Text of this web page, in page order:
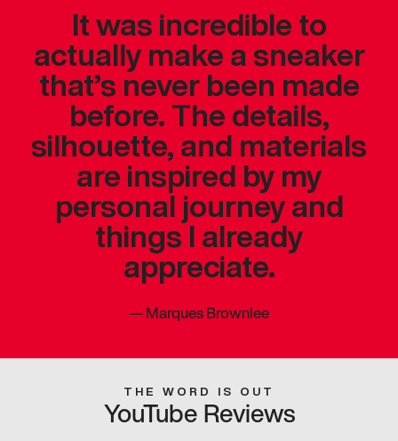
It was incredible to
actually make a sneaker
that’s never been made
before. The details,
silhouette, and materials
are inspired by my
personal journey and
things I already
appreciate.
—Marques Brownlee
THE WORD IS OUT
YouTube Reviews